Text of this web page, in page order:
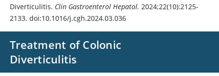
Diverticulitis. Clin Gastroenterol Hepatol. 2024;22(10):2125-
2133. doi:10.1016/j.cgh.2024.03.036
Treatment of Colonic
Diverticulitis